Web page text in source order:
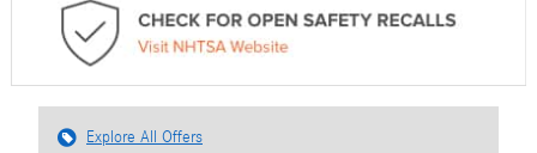
Explore All Offers